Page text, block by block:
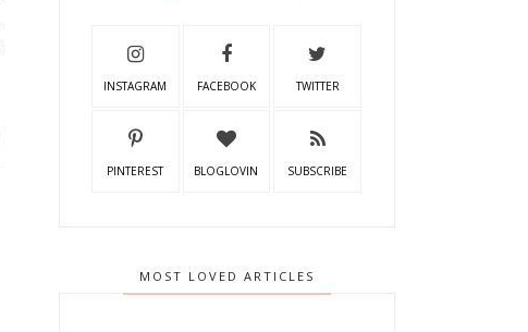
INSTAGRAM FACEBOOK TWITTER
PINTEREST BLOGLOVIN SUBSCRIBE
MOST LOVED ARTICLES